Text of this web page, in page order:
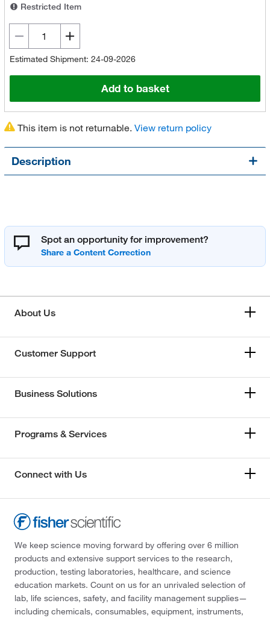
Restricted Item
Estimated Shipment: 24-09-2026
Add to basket
This item is not returnable. View return policy
Description
Spot an opportunity for improvement?
About Us
Customer Support
Business Solutions
Programs & Services
Connect with Us
We keep science moving forward by offering over 6 million
products and extensive support services to the research,
production, testing laboratories, healthcare, and science
education markets. Count on us for an unrivaled selection of
lab, life sciences, safety, and facility management supplies—
including chemicals, consumables, equipment, instruments,